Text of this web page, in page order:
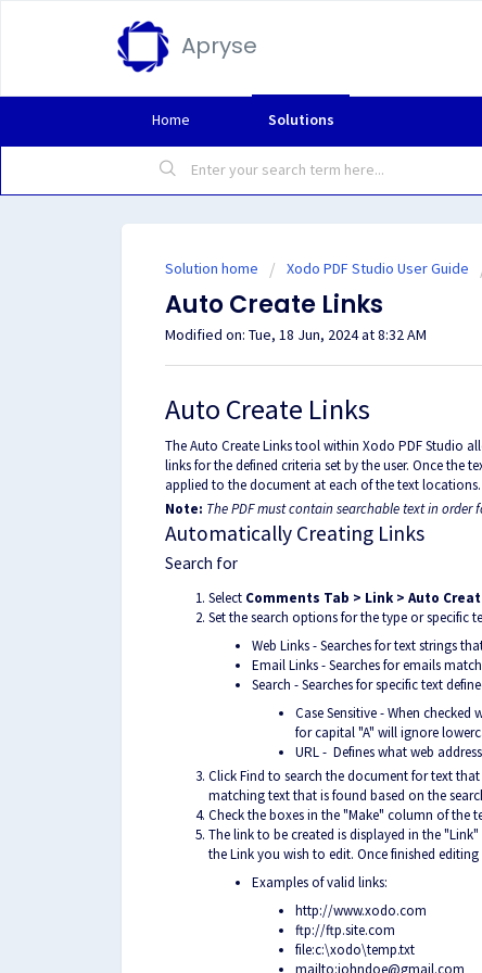
Apryse
Home Solutions
Solution home Xodo PDF Studio User Guide
Auto Create Links
Modified on: Tue, 18 Jun, 2024 at 8:32 AM
Auto Create Links
The Auto Create Links tool within Xodo PDF Studio
links for the defined criteria set by the user. Once the
applied to the document at each of the text locations.
Note: The PDF must contain searchable text in order
Automatically Creating Links
Search for
Select Comments Tab > Link > Auto
Set the search options for the type or specific
Web Links - Searches for text strings
Email Links - Searches for emails
Search - Searches for specific text
Case Sensitive - When
for capital "A" will ignore
URL - Defines what web
Click Find to search the document for text
matching text that is found based on the
Check the boxes in the "Make" column of the
The link to be created is displayed in the
the Link you wish to edit. Once finished
Examples of valid links:
http://www.xodo.com
ftp://ftp.site.com
file:c:\xodo\temp.txt
mailto:johndoe@gmail.com